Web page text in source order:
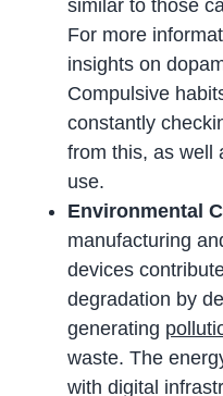
similar to those
For more
insights on
Compulsive
constantly
from this, as well
use.
Environmental
manufacturing
devices
degradation by
generating
waste. The
with digital